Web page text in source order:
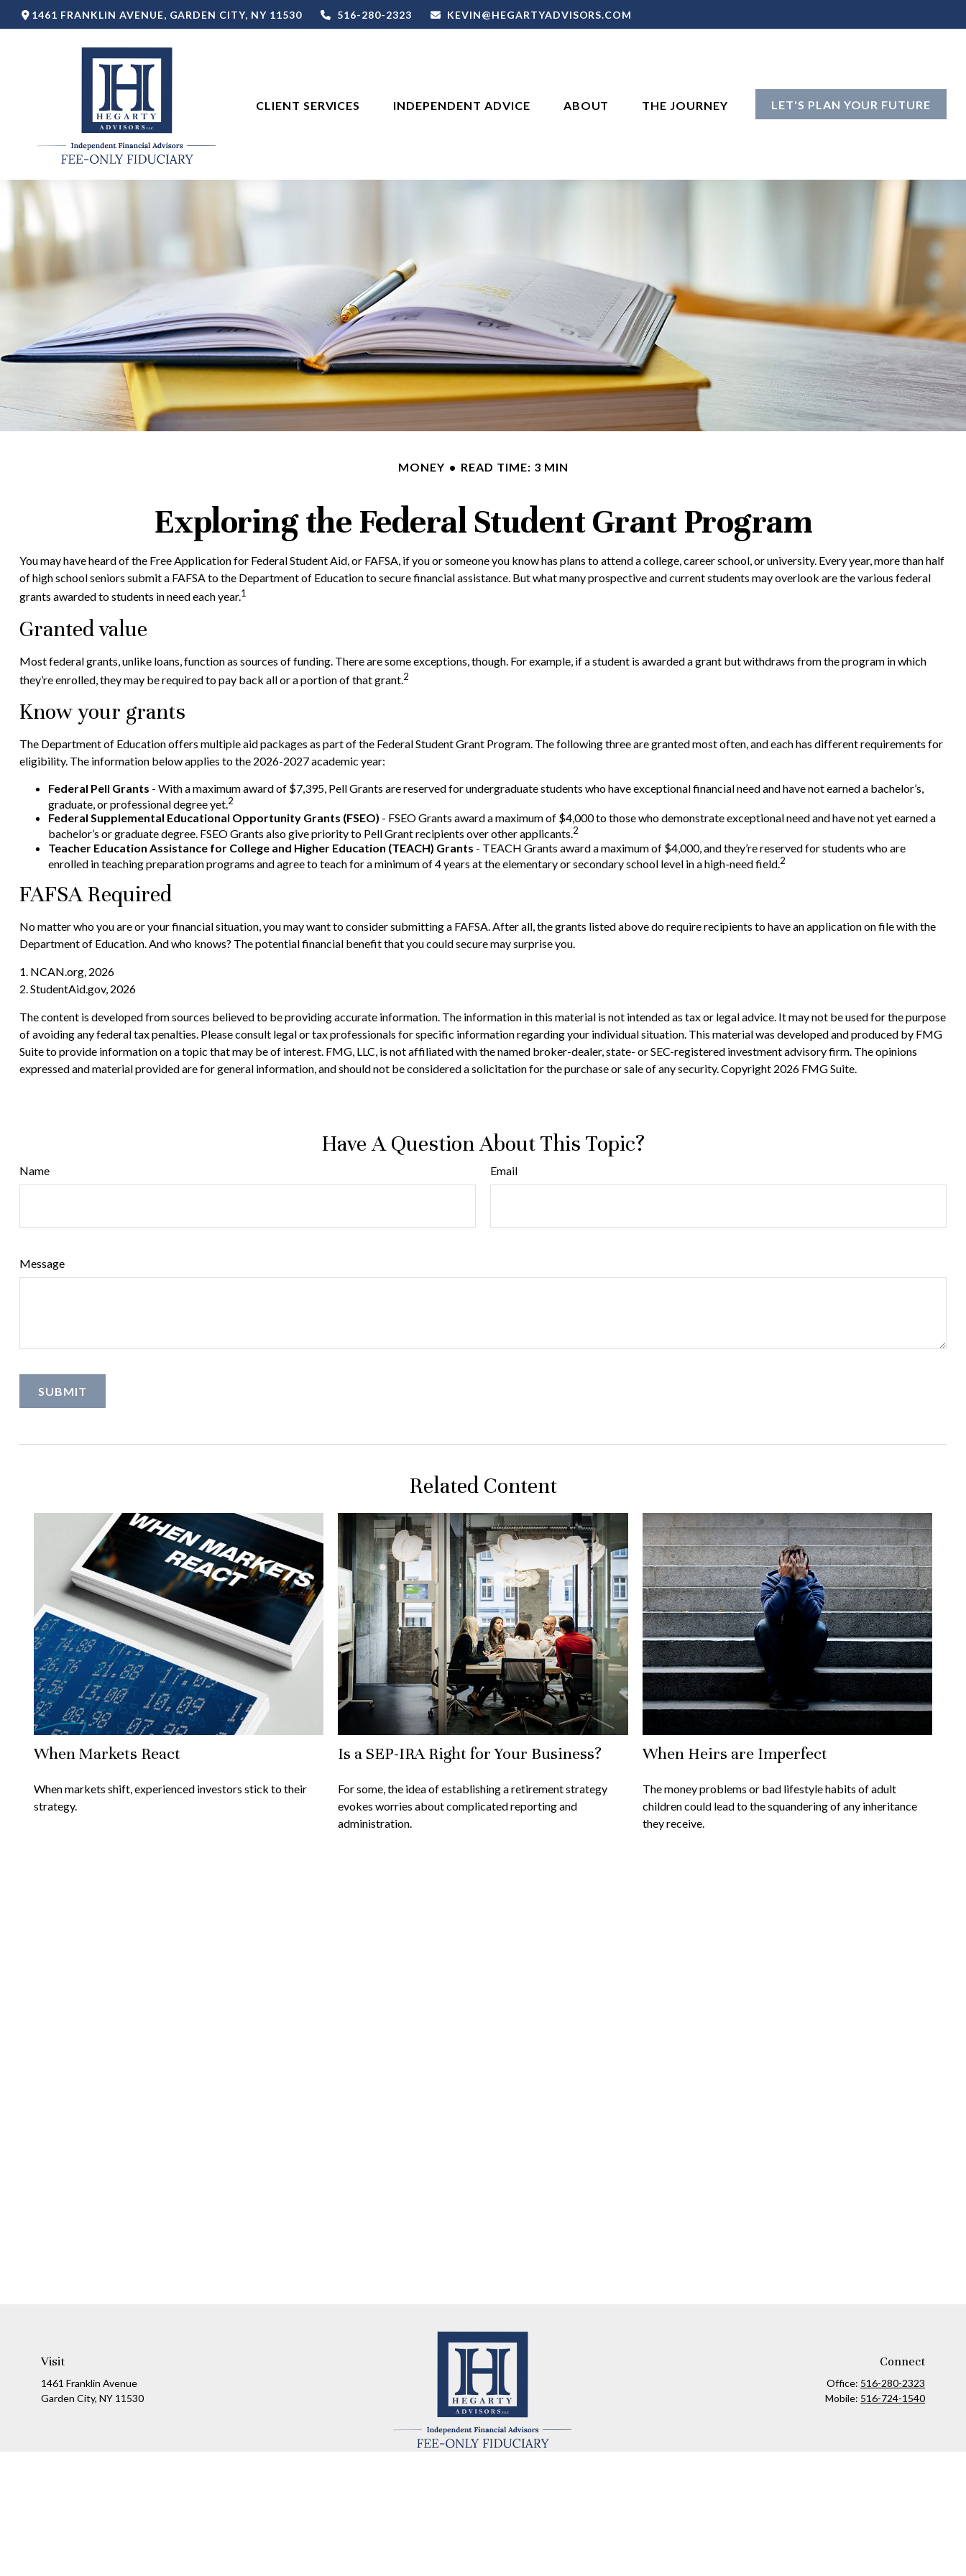
1461 FRANKLIN AVENUE, GARDEN CITY, NY 11530 516-280-2323 KEVIN@HEGARTYADVISORS.COM
CLIENT SERVICES INDEPENDENT ADVICE ABOUT THE JOURNEY LET'S PLAN YOUR FUTURE
MONEY READ TIME: 3 MIN
Exploring the Federal Student Grant Program
You may have heard of the Free Application for Federal Student Aid, or FAFSA, if you or someone you know has plans to attend a college, career school, or university. Every year, more than half
of high school seniors submit a FAFSA to the Department of Education to secure financial assistance. But what many prospective and current students may overlook are the various federal
grants awarded to students in need each year.1
Granted value
Most federal grants, unlike loans, function as sources of funding. There are some exceptions, though. For example, if a student is awarded a grant but withdraws from the program in which
they’re enrolled, they may be required to pay back all or a portion of that grant.2
Know your grants
The Department of Education offers multiple aid packages as part of the Federal Student Grant Program. The following three are granted most often, and each has different requirements for
eligibility. The information below applies to the 2026-2027 academic year:
Federal Pell Grants - With a maximum award of $7,395, Pell Grants are reserved for undergraduate students who have exceptional financial need and have not earned a bachelor’s,
graduate, or professional degree yet.2
Federal Supplemental Educational Opportunity Grants (FSEO) - FSEO Grants award a maximum of $4,000 to those who demonstrate exceptional need and have not yet earned a
bachelor’s or graduate degree. FSEO Grants also give priority to Pell Grant recipients over other applicants.2
Teacher Education Assistance for College and Higher Education (TEACH) Grants - TEACH Grants award a maximum of $4,000, and they’re reserved for students who are
enrolled in teaching preparation programs and agree to teach for a minimum of 4 years at the elementary or secondary school level in a high-need field.2
FAFSA Required
No matter who you are or your financial situation, you may want to consider submitting a FAFSA. After all, the grants listed above do require recipients to have an application on file with the
Department of Education. And who knows? The potential financial benefit that you could secure may surprise you.
1. NCAN.org, 2026
2. StudentAid.gov, 2026
The content is developed from sources believed to be providing accurate information. The information in this material is not intended as tax or legal advice. It may not be used for the purpose
of avoiding any federal tax penalties. Please consult legal or tax professionals for specific information regarding your individual situation. This material was developed and produced by FMG
Suite to provide information on a topic that may be of interest. FMG, LLC, is not affiliated with the named broker-dealer, state- or SEC-registered investment advisory firm. The opinions
expressed and material provided are for general information, and should not be considered a solicitation for the purchase or sale of any security. Copyright 2026 FMG Suite.
Have A Question About This Topic?
Name Email
Message
Related Content
When Markets React
When markets shift, experienced investors stick to their
strategy.
Is a SEP-IRA Right for Your Business?
For some, the idea of establishing a retirement strategy
evokes worries about complicated reporting and
administration.
When Heirs are Imperfect
The money problems or bad lifestyle habits of adult
children could lead to the squandering of any inheritance
they receive.
Visit
1461 Franklin Avenue
Garden City, NY 11530
Connect
Office: 516-280-2323
Mobile: 516-724-1540